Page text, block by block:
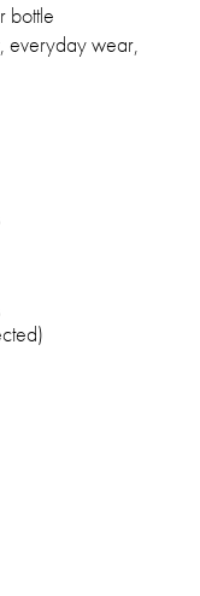
bottle
everyday wear,